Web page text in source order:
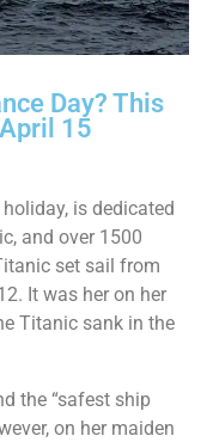
Day? This
15
is dedicated
and over 1500
set sail from
It was her on her
Titanic sank in the
the “safest ship
on her maiden